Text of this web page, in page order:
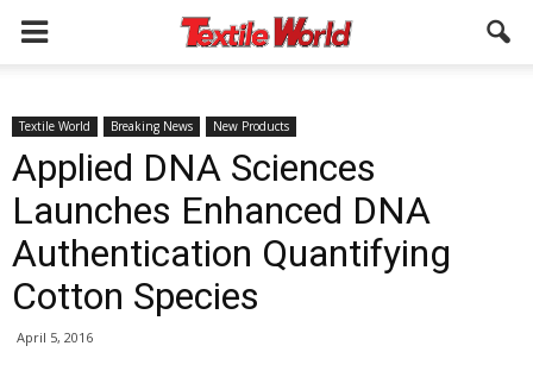
Textile World Breaking News New Products
Applied DNA Sciences
Launches Enhanced DNA
Authentication Quantifying
Cotton Species
April 5, 2016